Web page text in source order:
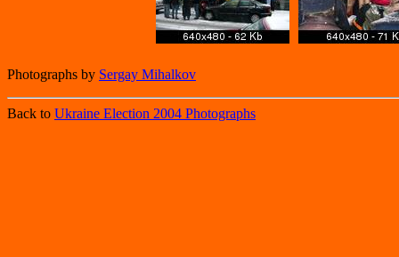
Photographs by Sergay Mihalkov
Back to Ukraine Election 2004 Photographs